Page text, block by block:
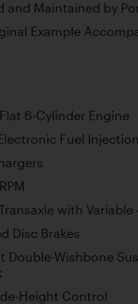
and Maintained by
Example
6-Cylinder Engine
Fuel Injection
with Variable
Disc Brakes
Double-Wishbone
Height Control